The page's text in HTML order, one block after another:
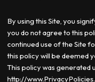
By using this Site, you
you do not agree to this
continued use of the Site
this policy will be deemed
This policy was generated
http://